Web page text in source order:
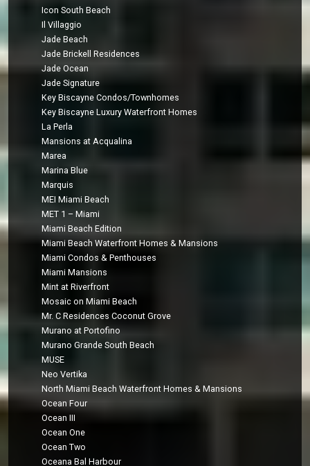
Icon South Beach
Il Villaggio
Jade Beach
Jade Brickell Residences
Jade Ocean
Jade Signature
Key Biscayne Condos/Townhomes
Key Biscayne Luxury Waterfront Homes
La Perla
Mansions at Acqualina
Marea
Marina Blue
Marquis
MEI Miami Beach
MET 1 – Miami
Miami Beach Edition
Miami Beach Waterfront Homes & Mansions
Miami Condos & Penthouses
Miami Mansions
Mint at Riverfront
Mosaic on Miami Beach
Mr. C Residences Coconut Grove
Murano at Portofino
Murano Grande South Beach
MUSE
Neo Vertika
North Miami Beach Waterfront Homes & Mansions
Ocean Four
Ocean III
Ocean One
Ocean Two
Oceana Bal Harbour